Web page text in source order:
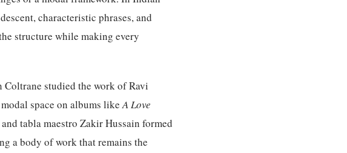
characteristic phrases, and
structure while making every
studied the work of Ravi
space on albums likeA Love
tabla maestro Zakir Hussain formed
a body of work that remains the